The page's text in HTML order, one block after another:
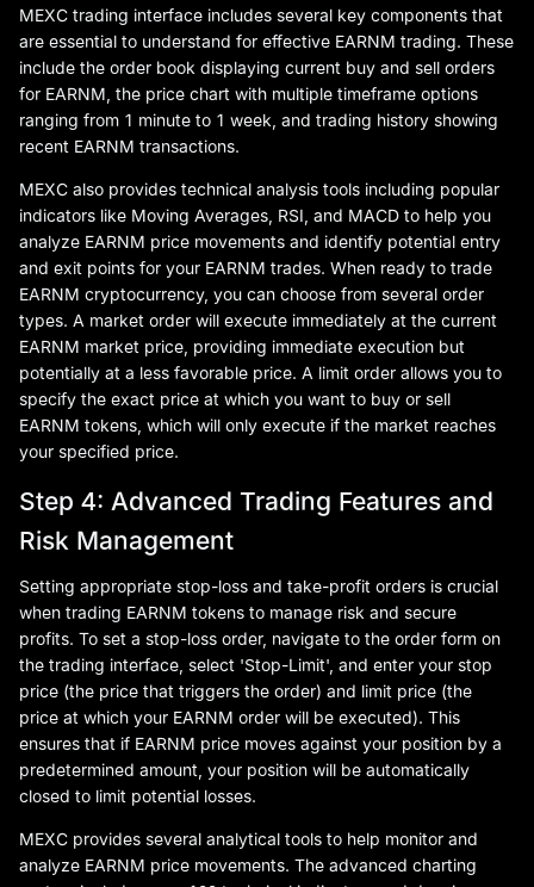
MEXC trading interface includes several key components that
are essential to understand for effective EARNM trading. These
include the order book displaying current buy and sell orders
for EARNM, the price chart with multiple timeframe options
ranging from 1 minute to 1 week, and trading history showing
recent EARNM transactions.
MEXC also provides technical analysis tools including popular
indicators like Moving Averages, RSI, and MACD to help you
analyze EARNM price movements and identify potential entry
and exit points for your EARNM trades. When ready to trade
EARNM cryptocurrency, you can choose from several order
types. A market order will execute immediately at the current
EARNM market price, providing immediate execution but
potentially at a less favorable price. A limit order allows you to
specify the exact price at which you want to buy or sell
EARNM tokens, which will only execute if the market reaches
your specified price.
Step 4: Advanced Trading Features and
Risk Management
Setting appropriate stop-loss and take-profit orders is crucial
when trading EARNM tokens to manage risk and secure
profits. To set a stop-loss order, navigate to the order form on
the trading interface, select 'Stop-Limit', and enter your stop
price (the price that triggers the order) and limit price (the
price at which your EARNM order will be executed). This
ensures that if EARNM price moves against your position by a
predetermined amount, your position will be automatically
closed to limit potential losses.
MEXC provides several analytical tools to help monitor and
analyze EARNM price movements. The advanced charting